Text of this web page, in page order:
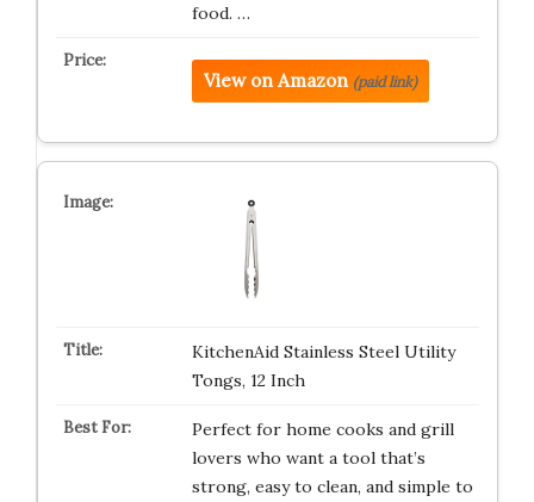
food. …
View on Amazon (paid link)
KitchenAid Stainless Steel Utility
Tongs, 12 Inch
Perfect for home cooks and grill
lovers who want a tool that’s
strong, easy to clean, and simple to